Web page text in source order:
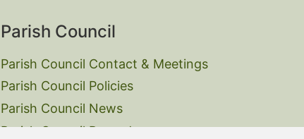
Parish Council
Parish Council Contact & Meetings
Parish Council Policies
Parish Council News
Parish Council Records